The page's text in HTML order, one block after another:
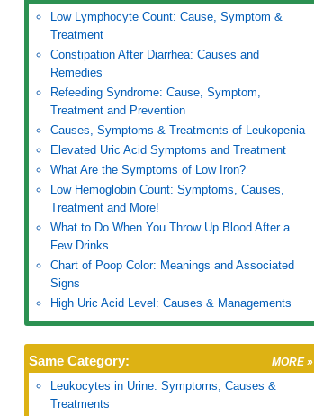
Low Lymphocyte Count: Cause, Symptom &
Treatment
Constipation After Diarrhea: Causes and
Remedies
Refeeding Syndrome: Cause, Symptom,
Treatment and Prevention
Causes, Symptoms & Treatments of Leukopenia
Elevated Uric Acid Symptoms and Treatment
What Are the Symptoms of Low Iron?
Low Hemoglobin Count: Symptoms, Causes,
Treatment and More!
What to Do When You Throw Up Blood After a
Few Drinks
Chart of Poop Color: Meanings and Associated
Signs
High Uric Acid Level: Causes & Managements
MORE »
Same Category:
Leukocytes in Urine: Symptoms, Causes &
Treatments